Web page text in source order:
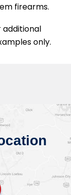
firearms.
additional
only.